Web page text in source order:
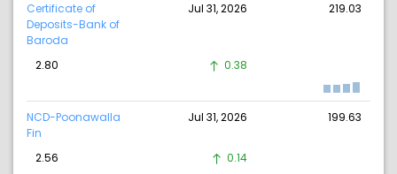
Certificate of
Deposits-Bank of
Baroda
Jul 31, 2026 219.03
2.80 0.38
NCD-Poonawalla
Fin
Jul 31, 2026 199.63
2.56 0.14